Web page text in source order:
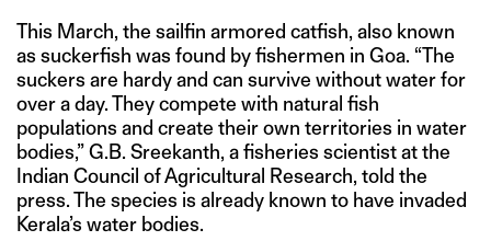
This March, the sailfin armored catfish, also known
as suckerfish was found by fishermen in Goa. “The
suckers are hardy and can survive without water for
over a day. They compete with natural fish
populations and create their own territories in water
bodies,” G.B. Sreekanth, a fisheries scientist at the
Indian Council of Agricultural Research, told the
press. The species is already known to have invaded
Kerala’s water bodies.